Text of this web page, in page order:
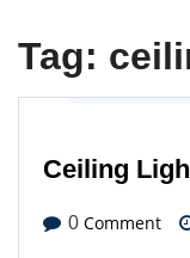
Tag:
Ceiling
0 Comment